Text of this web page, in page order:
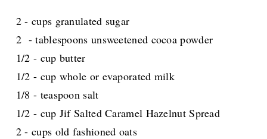
2 - cups granulated sugar
2 - tablespoons unsweetened cocoa powder
1/2 - cup butter
1/2 - cup whole or evaporated milk
1/8 - teaspoon salt
1/2 - cup Jif Salted Caramel Hazelnut Spread
2 - cups old fashioned oats